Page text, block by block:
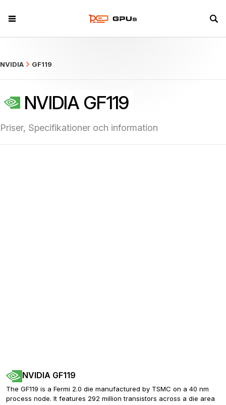
NVIDIA GF119
NVIDIA GF119
Priser, Specifikationer och information
NVIDIA GF119
The GF119 is a Fermi 2.0 die manufactured by TSMC on a 40 nm
process node. It features 292 million transistors across a die area